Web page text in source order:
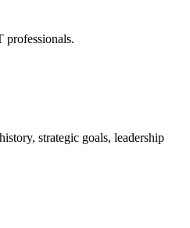
professionals.
strategic goals, leadership